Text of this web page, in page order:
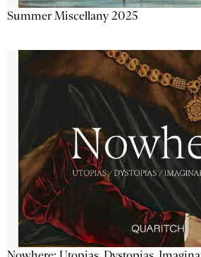
Summer Miscellany 2025